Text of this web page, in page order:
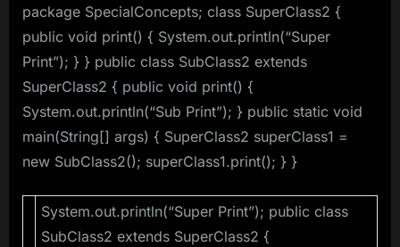
package SpecialConcepts; class SuperClass2 {
public void print() { System.out.println(“Super
Print”); } } public class SubClass2 extends
SuperClass2 { public void print() {
System.out.println(“Sub Print”); } public static void
main(String[] args) { SuperClass2 superClass1 =
new SubClass2(); superClass1.print(); } }
System.out.println(“Super Print”); public class
SubClass2 extends SuperClass2 {